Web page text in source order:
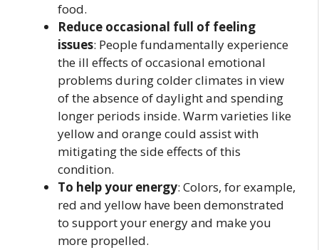
food.
Reduce occasional full of feeling
issues: People fundamentally experience
the ill effects of occasional emotional
problems during colder climates in view
of the absence of daylight and spending
longer periods inside. Warm varieties like
yellow and orange could assist with
mitigating the side effects of this
condition.
To help your energy: Colors, for example,
red and yellow have been demonstrated
to support your energy and make you
more propelled.